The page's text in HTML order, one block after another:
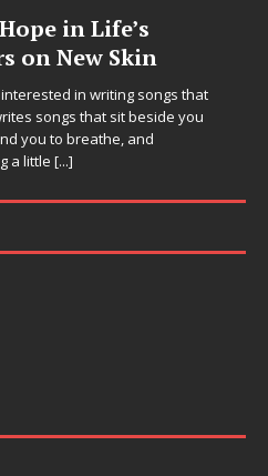
in Life’s
on New Skin
in writing songs that
songs that sit beside you
you to breathe, and
a little [...]